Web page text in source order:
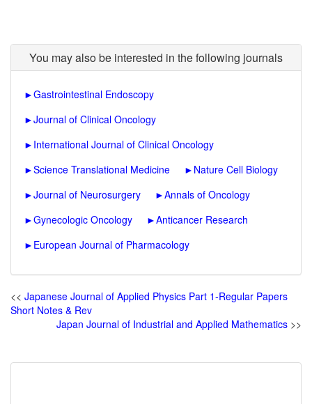
You may also be interested in the following journals
►Gastrointestinal Endoscopy
►Journal of Clinical Oncology
► International Journal of Clinical Oncology
►Science Translational Medicine ► Nature Cell Biology
►Journal of Neurosurgery ►Annals of Oncology
►Gynecologic Oncology ►Anticancer Research
► European Journal of Pharmacology
<< Japanese Journal of Applied Physics Part 1-Regular Papers
Short Notes & Rev
Japan Journal of Industrial and Applied Mathematics >>